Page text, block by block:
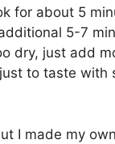
for about 5
5-7
dry, just add
to taste with
I made my